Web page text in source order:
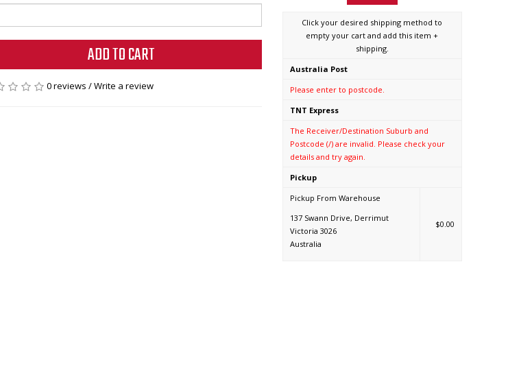
ADD TO CART
0 reviews /Write a review
Click your desired shipping method to
empty your cart and add this item +
shipping.
Australia Post
Please enter to postcode.
TNT Express
The Receiver/Destination Suburb and
Postcode (/) are invalid. Please check your
details and try again.
Pickup
Pickup From Warehouse
137 Swann Drive, Derrimut
Victoria 3026
Australia
$0.00